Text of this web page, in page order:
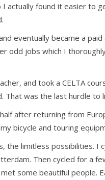
actually found it easier to
eventually became a paid
odd jobs which I
and took a CELTA
That was the last hurdle to
after returning from
bicycle and touring
the limitless possibilities. I
Then cycled for a
some beautiful people.